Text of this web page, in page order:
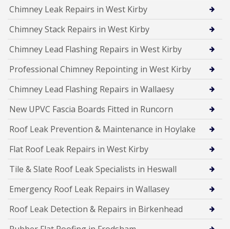
Chimney Leak Repairs in West Kirby
Chimney Stack Repairs in West Kirby
Chimney Lead Flashing Repairs in West Kirby
Professional Chimney Repointing in West Kirby
Chimney Lead Flashing Repairs in Wallaesy
New UPVC Fascia Boards Fitted in Runcorn
Roof Leak Prevention & Maintenance in Hoylake
Flat Roof Leak Repairs in West Kirby
Tile & Slate Roof Leak Specialists in Heswall
Emergency Roof Leak Repairs in Wallasey
Roof Leak Detection & Repairs in Birkenhead